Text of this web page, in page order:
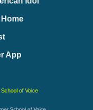
App
of Voice